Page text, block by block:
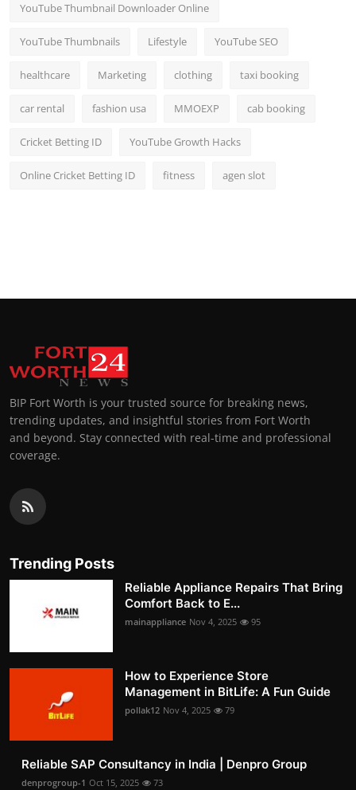
YouTube Thumbnail Downloader Online
YouTube Thumbnails Lifestyle YouTube SEO
healthcare Marketing clothing taxi booking
car rental fashion usa MMOEXP cab booking
Cricket Betting ID YouTube Growth Hacks
Online Cricket Betting ID fitness agen slot
BIP Fort Worth is your trusted source for breaking news,
trending updates, and insightful stories from Fort Worth
and beyond. Stay connected with real-time and professional
coverage.
Trending Posts
Reliable Appliance Repairs That Bring
Comfort Back to E...
mainappliance Nov 4, 2025 95
How to Experience Store
Management in BitLife: A Fun Guide
pollak12 Nov 4, 2025 79
Reliable SAP Consultancy in India | Denpro Group
denprogroup-1 Oct 15, 2025 73